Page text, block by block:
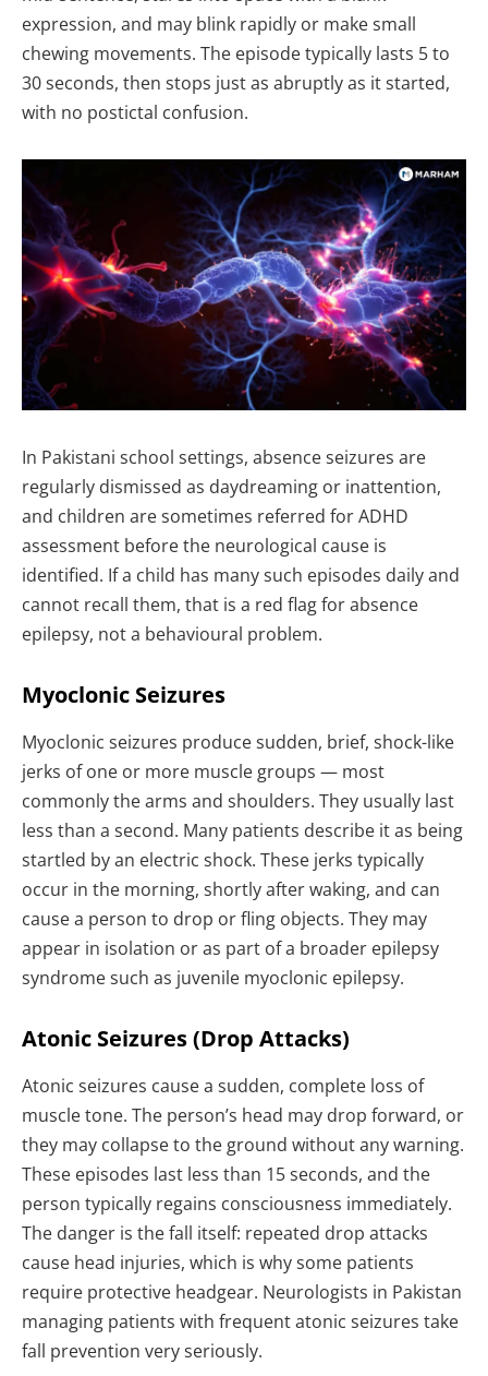
expression, and may blink rapidly or make small
chewing movements. The episode typically lasts 5 to
30 seconds, then stops just as abruptly as it started,
with no postictal confusion.
In Pakistani school settings, absence seizures are
regularly dismissed as daydreaming or inattention,
and children are sometimes referred for ADHD
assessment before the neurological cause is
identified. If a child has many such episodes daily and
cannot recall them, that is a red flag for absence
epilepsy, not a behavioural problem.
Myoclonic Seizures
Myoclonic seizures produce sudden, brief, shock-like
jerks of one or more muscle groups — most
commonly the arms and shoulders. They usually last
less than a second. Many patients describe it as being
startled by an electric shock. These jerks typically
occur in the morning, shortly after waking, and can
cause a person to drop or fling objects. They may
appear in isolation or as part of a broader epilepsy
syndrome such as juvenile myoclonic epilepsy.
Atonic Seizures (Drop Attacks)
Atonic seizures cause a sudden, complete loss of
muscle tone. The person’s head may drop forward, or
they may collapse to the ground without any warning.
These episodes last less than 15 seconds, and the
person typically regains consciousness immediately.
The danger is the fall itself: repeated drop attacks
cause head injuries, which is why some patients
require protective headgear. Neurologists in Pakistan
managing patients with frequent atonic seizures take
fall prevention very seriously.